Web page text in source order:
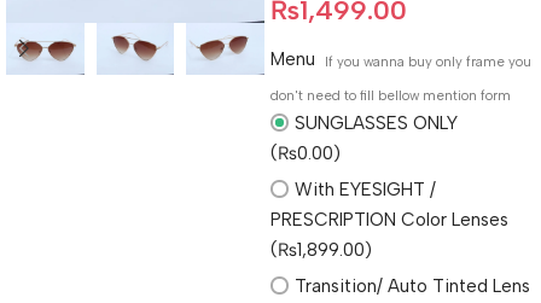
₨1,499.00
Menu
If you wanna buy only frame you
don't need to fill bellow mention form
SUNGLASSES ONLY
(₨0.00)
With EYESIGHT /
PRESCRIPTION Color Lenses
(₨1,899.00)
Transition/ Auto Tinted Lens